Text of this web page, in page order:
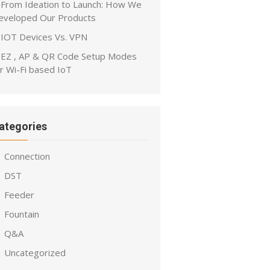
From Ideation to Launch: How We
Our Products
IOT Devices Vs. VPN
EZ , AP & QR Code Setup Modes
Wi-Fi based IoT
Connection
DST
Feeder
Fountain
Q&A
Uncategorized